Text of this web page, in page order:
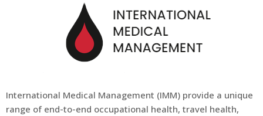
International Medical Management (IMM) provide a unique
range of end-to-end occupational health, travel health,